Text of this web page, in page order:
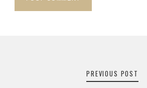
PREVIOUS POST